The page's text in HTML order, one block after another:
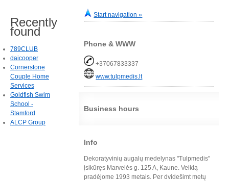
Start navigation »
Phone & WWW
+37067833337
www.tulpmedis.lt
Business hours
Info
Dekoratyvinių augalų medelynas "Tulpmedis"
įsikūręs Marvelės g. 125 A, Kaune. Veiklą
pradėjome 1993 metais. Per dvidešimt metų
Recently
found
789CLUB
daicooper
Cornerstone
Couple Home
Services
Goldfish Swim
School -
Stamford
ALCP Group